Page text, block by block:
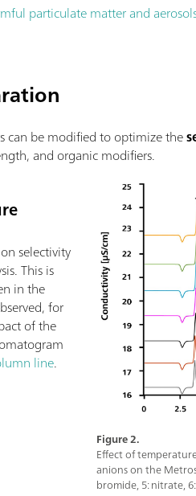
particulate matter and
can be modified to optimize the
and organic modifiers.
Figure 2.
Effect of
anions on the
bromide, 5: nitrate,
selectivity
This is
in the
for
of the
line.